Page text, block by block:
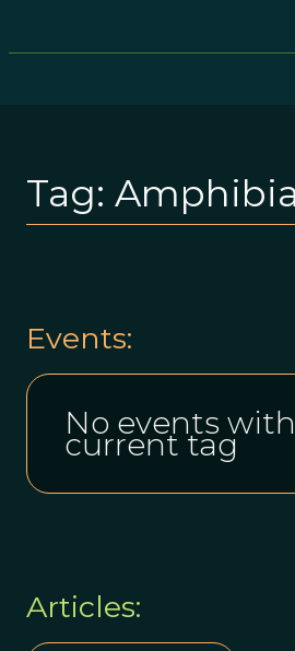
Tag:
Events:
No events
current tag
Articles: